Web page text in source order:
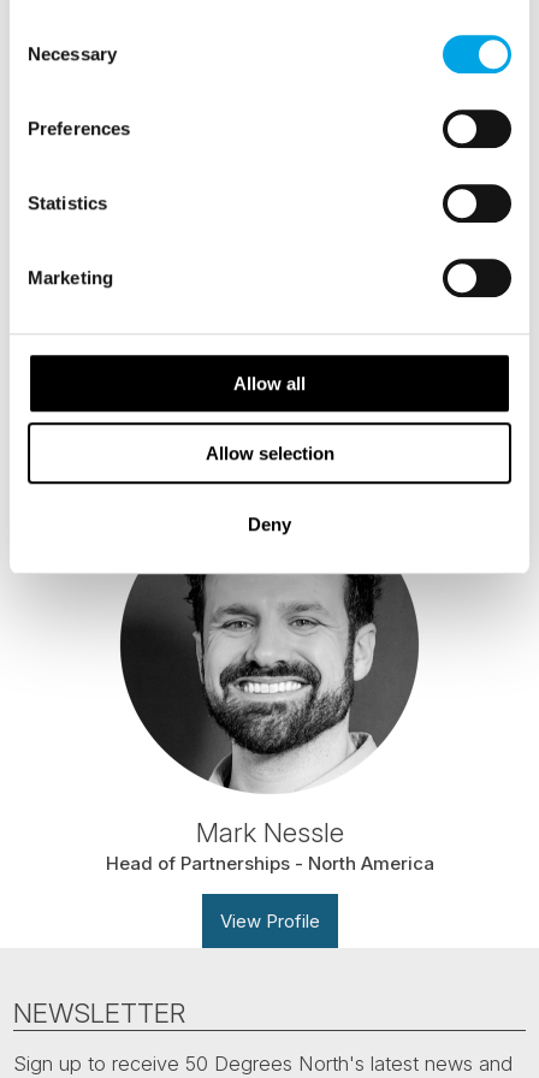
Selection
Necessary
Preferences
Statistics
Marketing
Allow all
Allow selection
Deny
Salla Ekman
View Profile
Mark Nessle
Head of Partnerships - North America
View Profile
NEWSLETTER
Sign up to receive 50 Degrees North's latest news and